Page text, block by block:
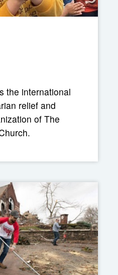
the international
relief and
of The